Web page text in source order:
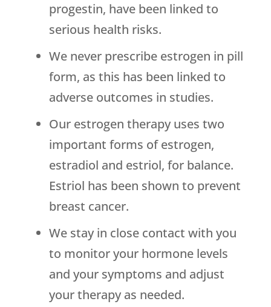
progestin, have been linked to
serious health risks.
We never prescribe estrogen in pill
form, as this has been linked to
adverse outcomes in studies.
Our estrogen therapy uses two
important forms of estrogen,
estradiol and estriol, for balance.
Estriol has been shown to prevent
breast cancer.
We stay in close contact with you
to monitor your hormone levels
and your symptoms and adjust
your therapy as needed.